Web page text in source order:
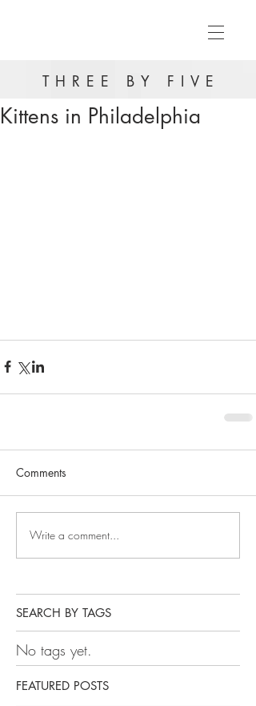
THREE BY FIVE
Kittens in Philadelphia
Comments
Write a comment...
SEARCH BY TAGS
No tags yet.
FEATURED POSTS